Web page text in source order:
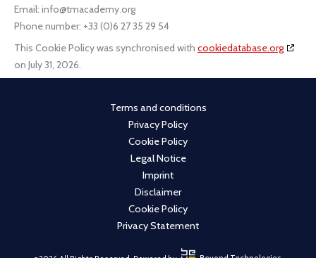
Email: info@tmacademy.org
Phone number: +33 (0)6 27 35 29 54
This Cookie Policy was synchronised with cookiedatabase.org
on July 31, 2026.
Terms and conditions
Privacy Policy
Cookie Policy
Legal Notice
Imprint
Disclaimer
Cookie Policy
Privacy Statement